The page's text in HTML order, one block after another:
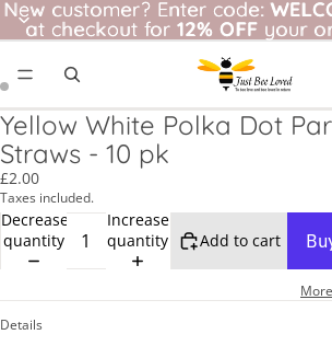
New customer? Enter code:
at checkout for 12% OFF your
New customer? Enter code:
at checkout for 12% OFF your
Yellow White Polka Dot
Straws - 10 pk
£2.00
Taxes included.
Decrease
quantity
Increase
quantity
Add to cart
Details